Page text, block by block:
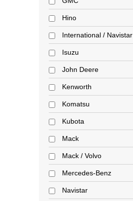
Hino
International / Navistar
Isuzu
John Deere
Kenworth
Komatsu
Kubota
Mack
Mack / Volvo
Mercedes-Benz
Navistar